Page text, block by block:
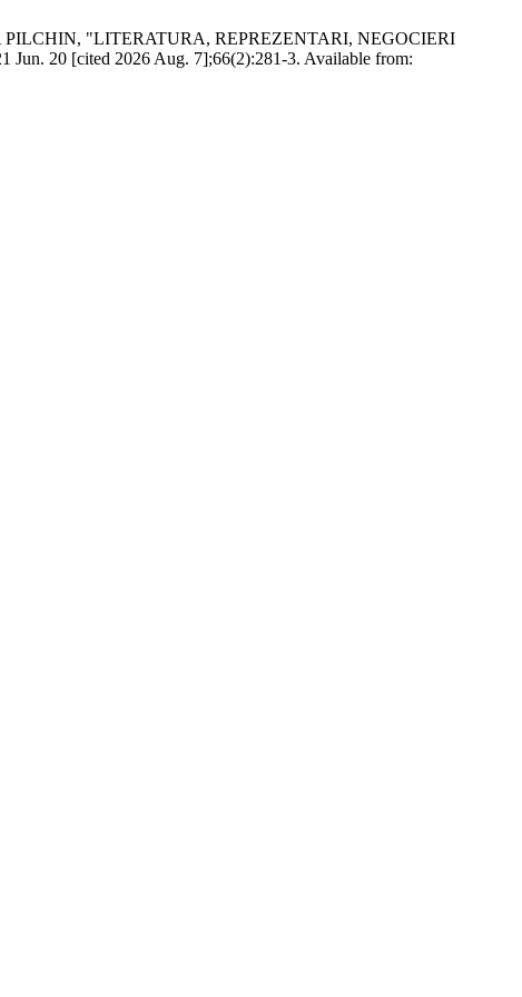
"LITERATURA, REPREZENTARI, NEGOCIERI
20 [cited 2026 Aug. 7];66(2):281-3. Available from: